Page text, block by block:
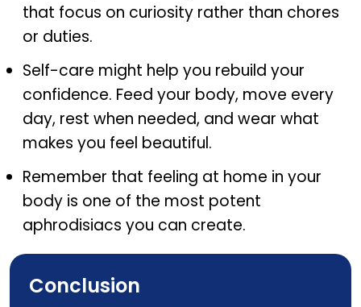
that focus on curiosity rather than chores
or duties.
Self-care might help you rebuild your
confidence. Feed your body, move every
day, rest when needed, and wear what
makes you feel beautiful.
Remember that feeling at home in your
body is one of the most potent
aphrodisiacs you can create.
Conclusion